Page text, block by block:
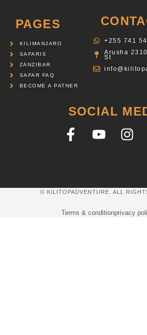
PAGES
KILIMANJARO
SAFARIS
ZANZIBAR
SAFAR FAQ
BECOME A PATNER
‪+255 741
Arusha
St
SOCIAL
© KILITOPADVENTURE. ALL
Terms & conditionprivacy